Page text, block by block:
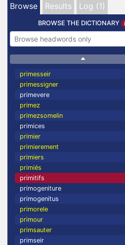
Browse Results Log (1)
BROWSE THE DICTIONARY
primesseir
primessigner
primevere
primez
primezsomelin
primices
primier
primierement
primiers
primiés
primitifs
primogeniture
primogenitus
primorele
primour
primsauter
primseir